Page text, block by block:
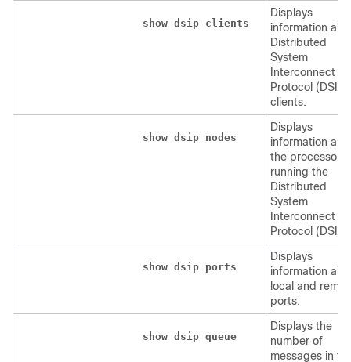
show dsip clients
Displays
information
Distributed
System
Interconnect
Protocol (DSIP)
clients.
show dsip nodes
Displays
information
the processors
running the
Distributed
System
Interconnect
Protocol (DSIP).
show dsip ports
Displays
information
local and
ports.
show dsip queue
Displays the
number of
messages in